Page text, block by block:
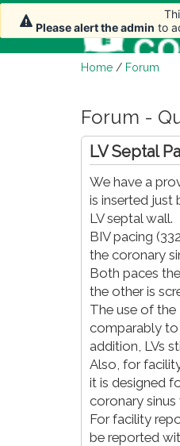
Home / Forum
Forum -
LV Septal
We have a
is inserted just
LV septal wall.
BIV pacing
the coronary
Both paces
the other is
The use of the
comparably to
addition, LVs
Also, for
it is designed
coronary sinus
For facility
be reported
Please alert the admin to
Please alert the admin to